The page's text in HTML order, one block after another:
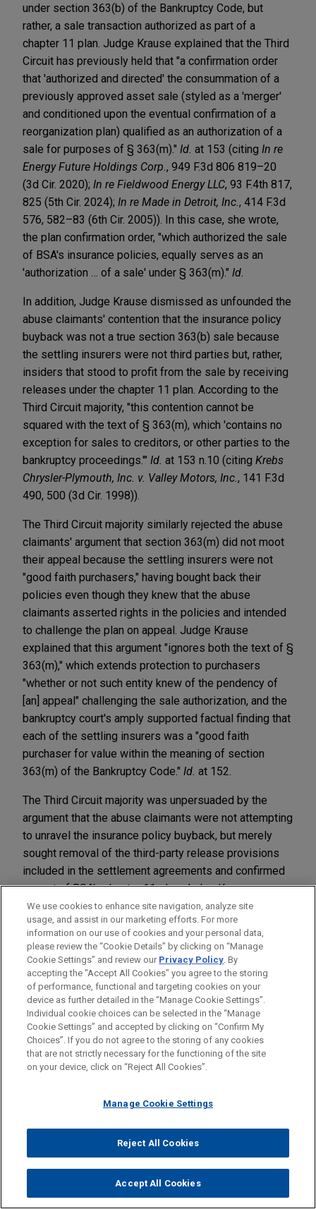
under section 363(b) of the Bankruptcy Code, but
rather, a sale transaction authorized as part of a
chapter 11 plan. Judge Krause explained that the Third
Circuit has previously held that "a confirmation order
that 'authorized and directed' the consummation of a
previously approved asset sale (styled as a 'merger'
and conditioned upon the eventual confirmation of a
reorganization plan) qualified as an authorization of a
sale for purposes of § 363(m)." Id. at 153 (citing In re
Energy Future Holdings Corp. , 949 F.3d 806 819–20
(3d Cir. 2020); In re Fieldwood Energy LLC, 93 F.4th 817,
825 (5th Cir. 2024); In re Made in Detroit, Inc. , 414 F.3d
576, 582–83 (6th Cir. 2005)). In this case, she wrote,
the plan confirmation order, "which authorized the sale
of BSA's insurance policies, equally serves as an
'authorization … of a sale' under § 363(m)." Id.
In addition, Judge Krause dismissed as unfounded the
abuse claimants' contention that the insurance policy
buyback was not a true section 363(b) sale because
the settling insurers were not third parties but, rather,
insiders that stood to profit from the sale by receiving
releases under the chapter 11 plan. According to the
Third Circuit majority, "this contention cannot be
squared with the text of § 363(m), which 'contains no
exception for sales to creditors, or other parties to the
bankruptcy proceedings.'" Id. at 153 n.10 (citing Krebs
Chrysler-Plymouth, Inc. v. Valley Motors, Inc. , 141 F.3d
490, 500 (3d Cir. 1998)).
The Third Circuit majority similarly rejected the abuse
claimants' argument that section 363(m) did not moot
their appeal because the settling insurers were not
"good faith purchasers," having bought back their
policies even though they knew that the abuse
claimants asserted rights in the policies and intended
to challenge the plan on appeal. Judge Krause
explained that this argument "ignores both the text of §
363(m)," which extends protection to purchasers
"whether or not such entity knew of the pendency of
[an] appeal" challenging the sale authorization, and the
bankruptcy court's amply supported factual finding that
each of the settling insurers was a "good faith
purchaser for value within the meaning of section
363(m) of the Bankruptcy Code." Id. at 152.
The Third Circuit majority was unpersuaded by the
argument that the abuse claimants were not attempting
to unravel the insurance policy buyback, but merely
sought removal of the third-party release provisions
included in the settlement agreements and confirmed
as part of BSA's chapter 11 plan. Judge Krause
characterized this as "a distinction without a
difference." She explained that the releases were part
of the consideration for the insurance policy buyback,
and without them, the settling insurers would receive
less than they bargained for in exchange for their
contributions to the settlement trust, which "'would
materially increase … the purchase price' and, thus,
'would plainly affect the validity of the sale.'"Id.at 154
(quotingEnergy Future Holdings, 949 F.3d at 821).
Moreover, Judge Krause emphasized, granting the
BSA and over 82,000 abuse claimants back to square
contention that a finding of statutory mootness in this
case "would effectively 'immuniz[e] the substantive
We use cookies to enhance site navigation, analyze site
usage, and assist in our marketing efforts. For more
information on our use of cookies and your personal data,
please review the “Cookie Details” by clicking on “Manage
Cookie Settings” and review our Privacy Policy. By
accepting the "Accept All Cookies" you agree to the storing
of performance, functional and targeting cookies on your
device as further detailed in the “Manage Cookie Settings”.
Individual cookie choices can be selected in the “Manage
Cookie Settings” and accepted by clicking on “Confirm My
Choices”. If you do not agree to the storing of any cookies
that are not strictly necessary for the functioning of the site
on your device, click on “Reject All Cookies”.
Manage Cookie Settings
Reject All Cookies
Accept All Cookies